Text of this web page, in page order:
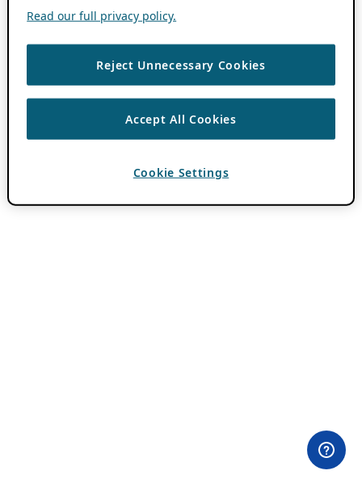
Read our full privacy policy.
Reject Unnecessary Cookies
Accept All Cookies
Cookie Settings